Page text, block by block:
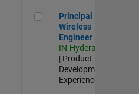
Principal Wireless Engineer
Principal
Wireless
Engineer
IN-Hyderabad
| Product
Development |
Experienced